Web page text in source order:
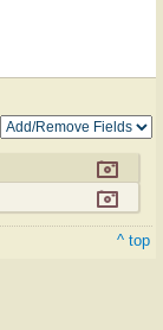
^ top